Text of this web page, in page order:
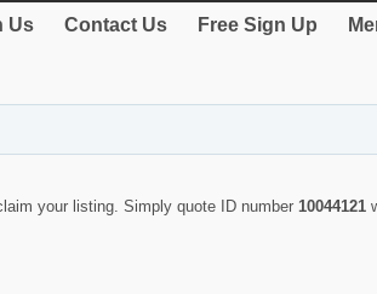
Us Contact Us Free Sign Up
your listing. Simply quote ID number 10044121